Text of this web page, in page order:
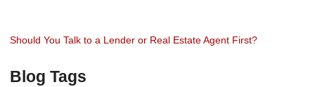
Should You Talk to a Lender or Real Estate Agent First?
Blog Tags